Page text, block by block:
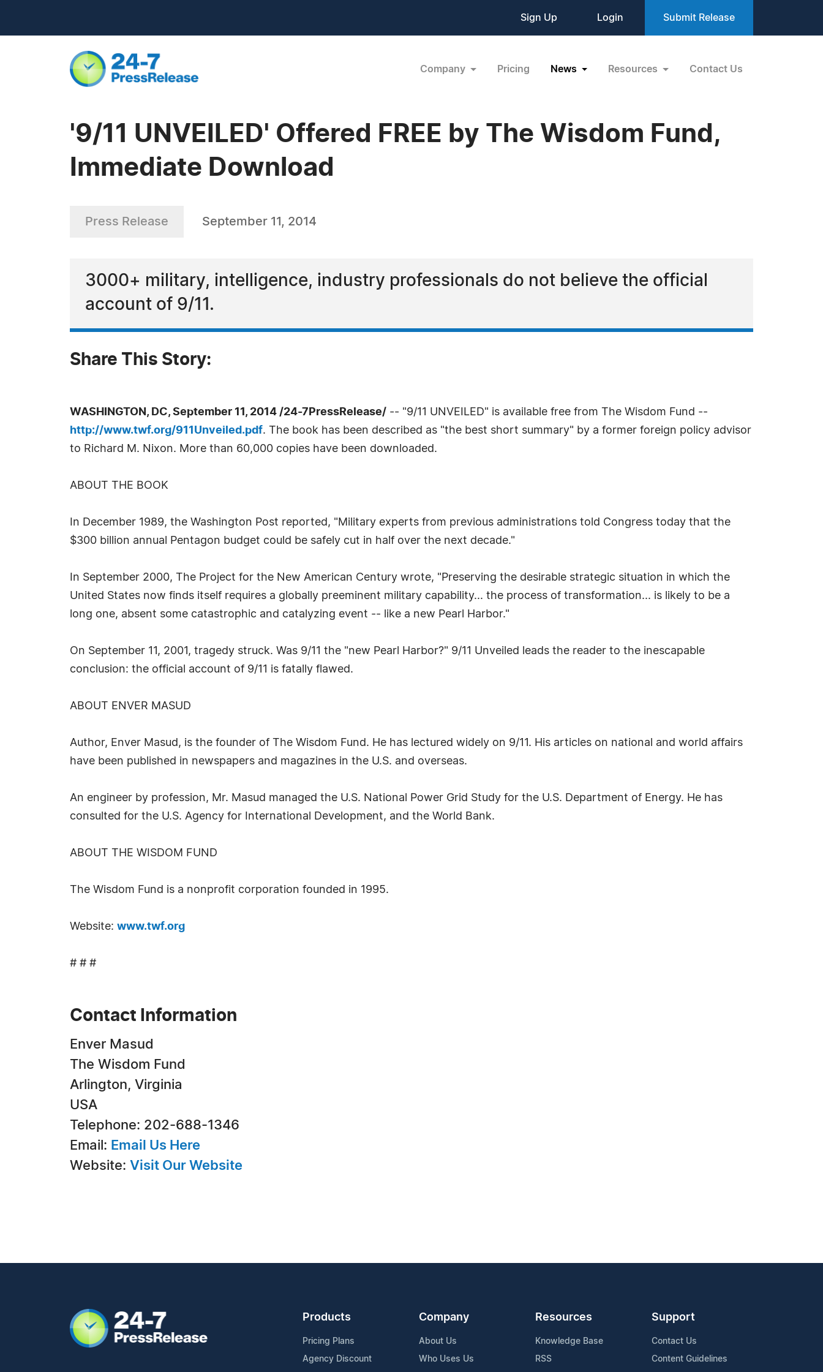
Sign Up Login Submit Release
Company Pricing News Resources Contact Us
'9/11 UNVEILED' Offered FREE by The Wisdom Fund,
Immediate Download
Press Release September 11, 2014
3000+ military, intelligence, industry professionals do not believe the official
account of 9/11.
Share This Story:
WASHINGTON, DC, September 11, 2014 /24-7PressRelease/ -- "9/11 UNVEILED" is available free from The Wisdom Fund --
http://www.twf.org/911Unveiled.pdf. The book has been described as "the best short summary" by a former foreign policy advisor
to Richard M. Nixon. More than 60,000 copies have been downloaded.
ABOUT THE BOOK
In December 1989, the Washington Post reported, "Military experts from previous administrations told Congress today that the
$300 billion annual Pentagon budget could be safely cut in half over the next decade."
In September 2000, The Project for the New American Century wrote, "Preserving the desirable strategic situation in which the
United States now finds itself requires a globally preeminent military capability... the process of transformation... is likely to be a
long one, absent some catastrophic and catalyzing event -- like a new Pearl Harbor."
On September 11, 2001, tragedy struck. Was 9/11 the "new Pearl Harbor?" 9/11 Unveiled leads the reader to the inescapable
conclusion: the official account of 9/11 is fatally flawed.
ABOUT ENVER MASUD
Author, Enver Masud, is the founder of The Wisdom Fund. He has lectured widely on 9/11. His articles on national and world affairs
have been published in newspapers and magazines in the U.S. and overseas.
An engineer by profession, Mr. Masud managed the U.S. National Power Grid Study for the U.S. Department of Energy. He has
consulted for the U.S. Agency for International Development, and the World Bank.
ABOUT THE WISDOM FUND
The Wisdom Fund is a nonprofit corporation founded in 1995.
Website: www.twf.org
# # #
Contact Information
Enver Masud
The Wisdom Fund
Arlington, Virginia
USA
Telephone: 202-688-1346
Email: Email Us Here
Website: Visit Our Website
Products
Pricing Plans
Agency Discount
Company
About Us
Who Uses Us
Resources
Knowledge Base
RSS
Support
Contact Us
Content Guidelines